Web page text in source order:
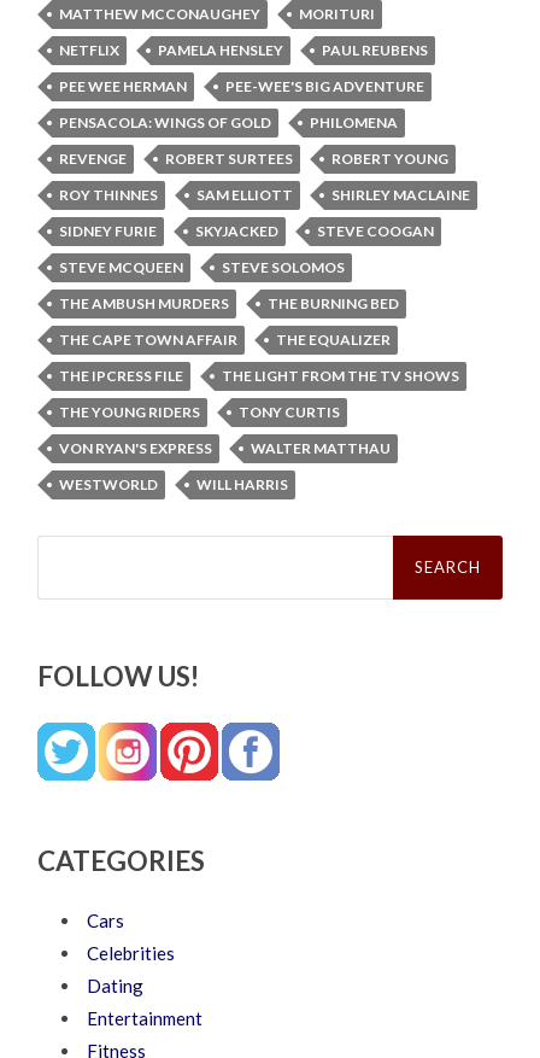
MATTHEW MCCONAUGHEY
MORITURI
NETFLIX
PAMELA HENSLEY
PAUL REUBENS
PEE WEE HERMAN
PEE-WEE'S BIG ADVENTURE
PENSACOLA: WINGS OF GOLD
PHILOMENA
REVENGE
ROBERT SURTEES
ROBERT YOUNG
ROY THINNES
SAM ELLIOTT
SHIRLEY MACLAINE
SIDNEY FURIE
SKYJACKED
STEVE COOGAN
STEVE MCQUEEN
STEVE SOLOMOS
THE AMBUSH MURDERS
THE BURNING BED
THE CAPE TOWN AFFAIR
THE EQUALIZER
THE IPCRESS FILE
THE LIGHT FROM THE TV SHOWS
THE YOUNG RIDERS
TONY CURTIS
VON RYAN'S EXPRESS
WALTER MATTHAU
WESTWORLD
WILL HARRIS
Search
FOLLOW US!
CATEGORIES
Cars
Celebrities
Dating
Entertainment
Fitness